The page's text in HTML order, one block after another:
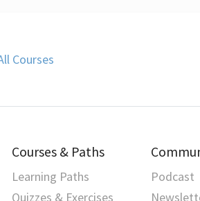
Courses
Courses & Paths
Learning Paths
Quizzes & Exercises
Podcast